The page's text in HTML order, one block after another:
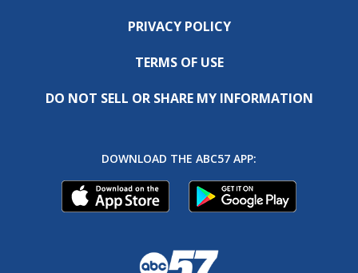
PRIVACY POLICY
TERMS OF USE
DO NOT SELL OR SHARE MY INFORMATION
DOWNLOAD THE ABC57 APP: